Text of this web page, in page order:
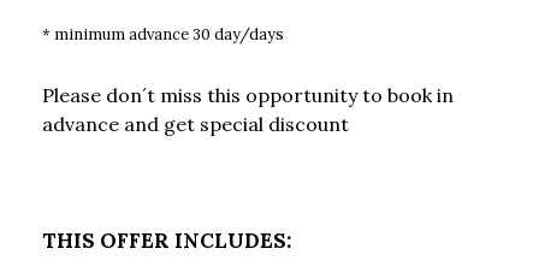
minimum advance 30 day/days
Please don´t miss this opportunity to book in
advance and get special discount
THIS OFFER INCLUDES: